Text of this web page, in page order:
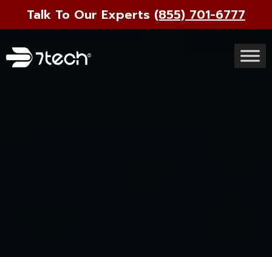
Talk To Our Experts (855) 701-6777